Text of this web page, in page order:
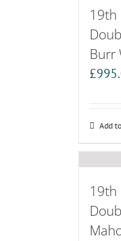
19th
Burr
£
Add
19th